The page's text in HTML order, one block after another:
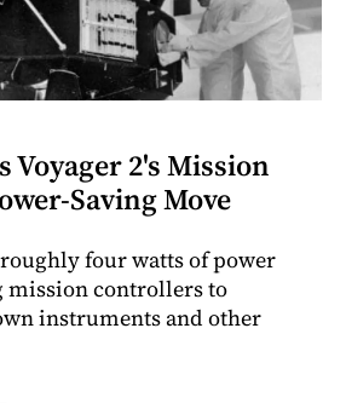
Voyager 2's Mission
Saving Move
four watts of power
mission controllers to
instruments and other